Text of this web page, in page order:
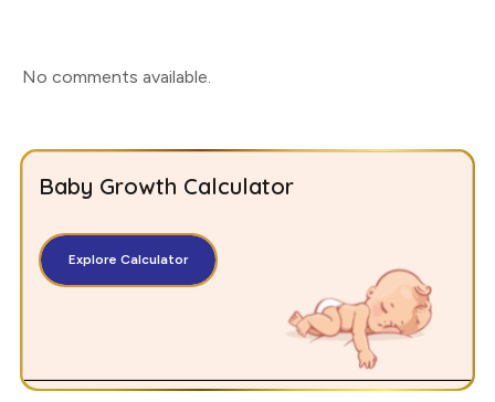
No comments available
Baby Growth Calculator
Explore Calculator